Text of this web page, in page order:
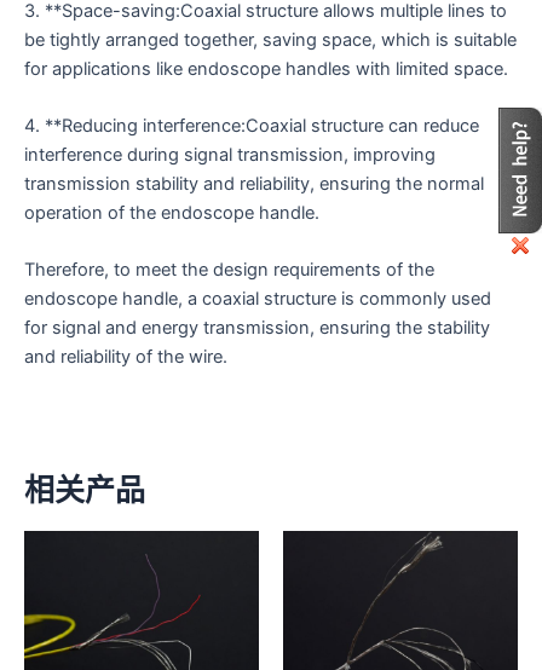
3. **Space-saving:Coaxial structure allows multiple lines to
be tightly arranged together, saving space, which is suitable
for applications like endoscope handles with limited space.
4. **Reducing interference:Coaxial structure can reduce
interference during signal transmission, improving
transmission stability and reliability, ensuring the normal
operation of the endoscope handle.
Therefore, to meet the design requirements of the
endoscope handle, a coaxial structure is commonly used
for signal and energy transmission, ensuring the stability
and reliability of the wire.
相关产品